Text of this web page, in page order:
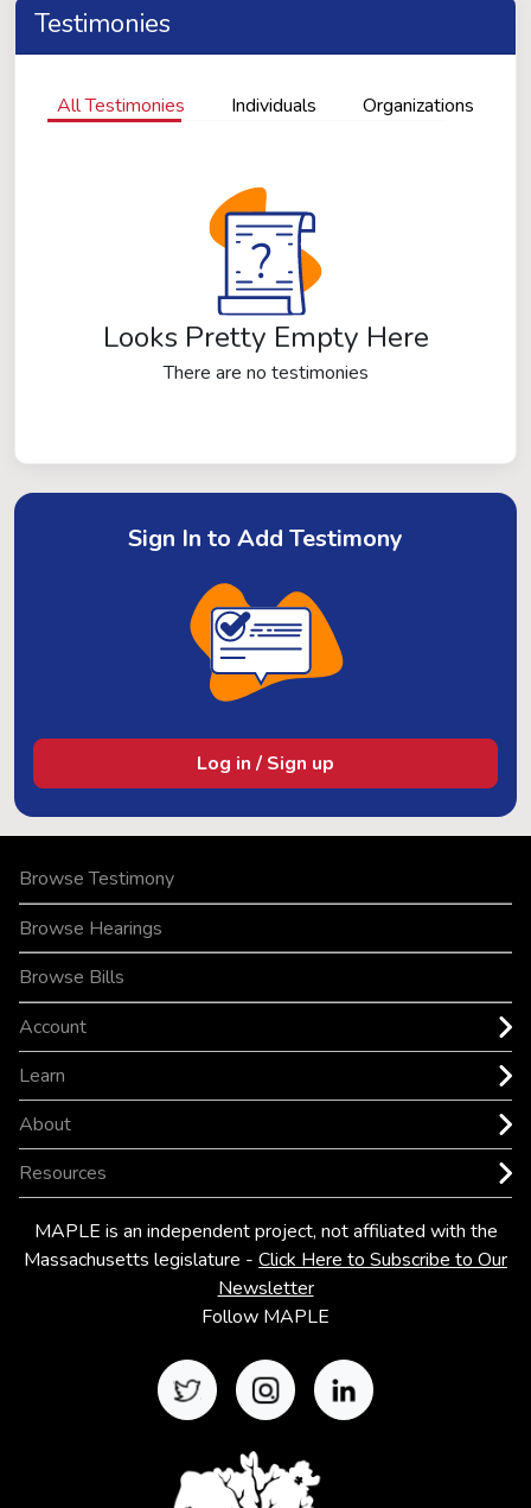
Testimonies
All Testimonies Individuals Organizations
Looks Pretty Empty Here
There are no testimonies
Sign In to Add Testimony
Log in / Sign up
Browse Testimony
Browse Hearings
Browse Bills
Account
Learn
About
Resources
Follow MAPLE
MAPLE is an independent project, not affiliated with the
Massachusetts legislature - Click Here to Subscribe to Our
Newsletter